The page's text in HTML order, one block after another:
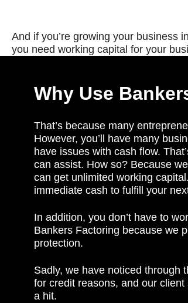
And if you’re growing your business
you need working capital for your
Why Use
That’s because many
However, you’ll have many
have issues with cash flow.
can assist. How so? Because
can get unlimited working
immediate cash to fulfill your
In addition, you don’t have to
Bankers Factoring because we
protection.
Sadly, we have noticed through
for credit reasons, and our
a hit.